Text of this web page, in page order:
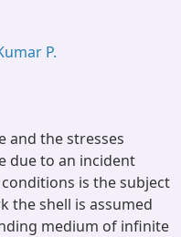
P.
and the stresses
due to an incident
is the subject
the shell is assumed
medium of infinite